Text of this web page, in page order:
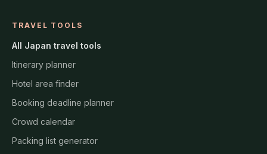
TRAVEL TOOLS
All Japan travel tools
Itinerary planner
Hotel area finder
Booking deadline planner
Crowd calendar
Packing list generator